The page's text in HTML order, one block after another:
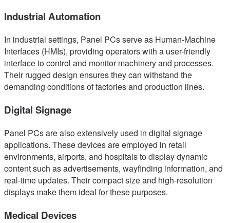
Industrial Automation
In industrial settings, Panel PCs serve as Human-Machine
Interfaces (HMIs), providing operators with a user-friendly
interface to control and monitor machinery and processes.
Their rugged design ensures they can withstand the
demanding conditions of factories and production lines.
Digital Signage
Panel PCs are also extensively used in digital signage
applications. These devices are employed in retail
environments, airports, and hospitals to display dynamic
content such as advertisements, wayfinding information, and
real-time updates. Their compact size and high-resolution
displays make them ideal for these purposes.
Medical Devices